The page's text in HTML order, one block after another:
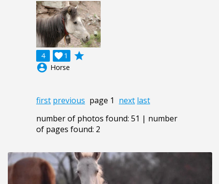
4 1

grade
account_circle Horse
first previous page 1 next last
number of photos found: 51 | number
of pages found: 2